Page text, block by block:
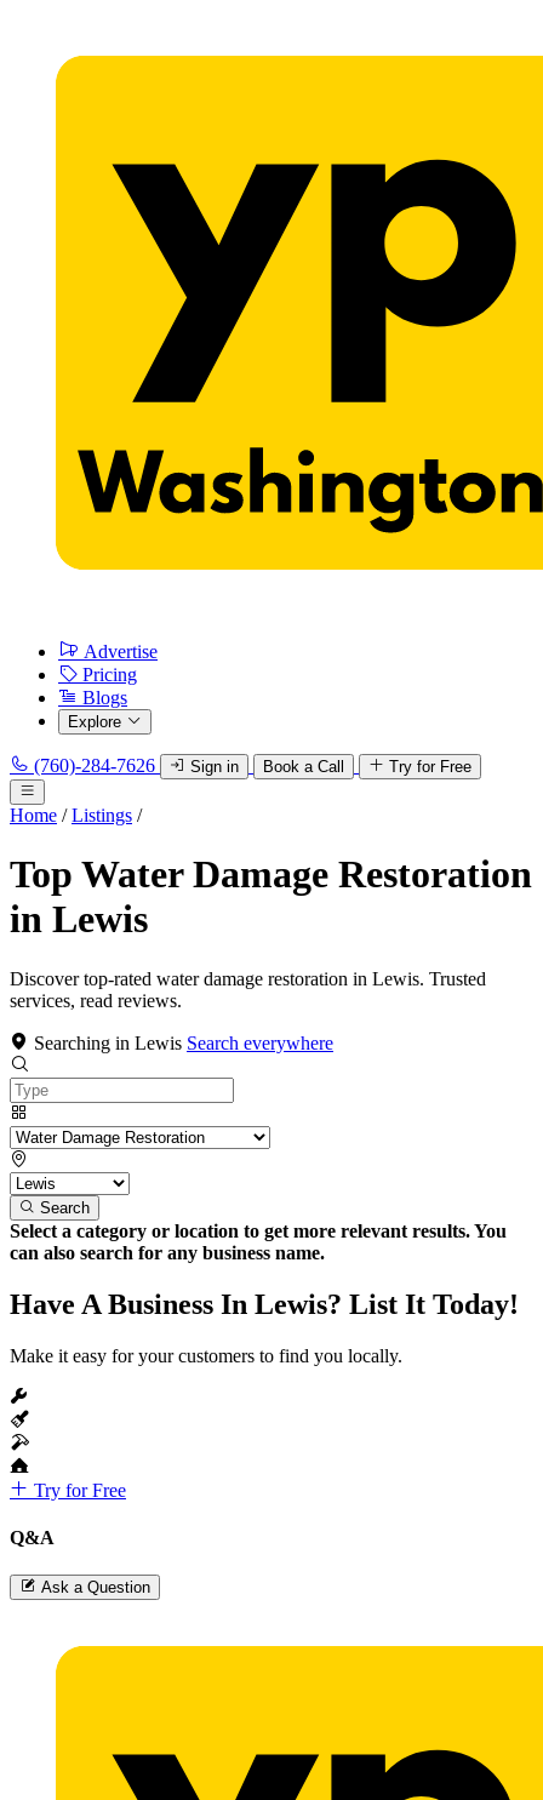
Advertise
Pricing
Blogs
Explore
(760)-284-7626 Sign in Book a Call Try for Free
Home / Listings /
Top Water Damage Restoration
in Lewis
Discover top-rated water damage restoration in Lewis. Trusted
services, read reviews.
Searching in Lewis Search everywhere
Search
Select a category or location to get more relevant results. You
can also search for any business name.
Have A Business In Lewis? List It Today!
Make it easy for your customers to find you locally.
Try for Free
Q&A
Ask a Question